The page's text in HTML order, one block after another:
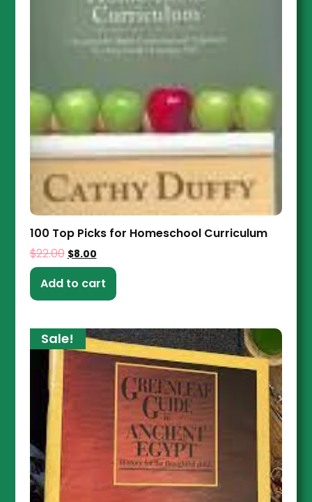
100 Top Picks for Homeschool Curriculum
$22.00 $8.00
Add to cart
Sale!